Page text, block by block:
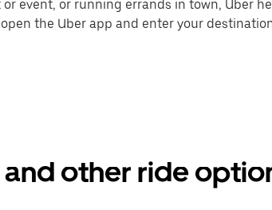
event, or running errands in town, Uber
the Uber app and enter your
other ride